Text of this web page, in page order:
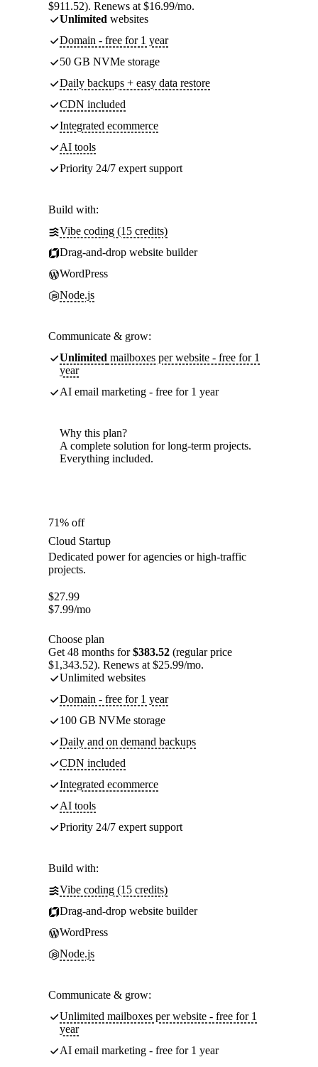
$911.52). Renews at $16.99/mo.
Unlimited websites
Domain - free for 1 year
50 GB NVMe storage
Daily backups + easy data restore
CDN included
Integrated ecommerce
AI tools
Priority 24/7 expert support
Build with:
Vibe coding (15 credits)
Drag-and-drop website builder
WordPress
Node.js
Communicate & grow:
Unlimited mailboxes per website - free for 1
year
AI email marketing - free for 1 year
Why this plan?
A complete solution for long-term projects.
Everything included.
71% off
Cloud Startup
Dedicated power for agencies or high-traffic
projects.
$27.99
$7.99/mo
Choose plan
Get 48 months for$383.52 (regular price
$1,343.52). Renews at $25.99/mo.
Unlimited websites
Domain - free for 1 year
100 GB NVMe storage
Daily and on demand backups
CDN included
Integrated ecommerce
AI tools
Priority 24/7 expert support
Build with:
Vibe coding (15 credits)
Drag-and-drop website builder
WordPress
Node.js
Communicate & grow:
Unlimited mailboxes per website - free for 1
year
AI email marketing - free for 1 year